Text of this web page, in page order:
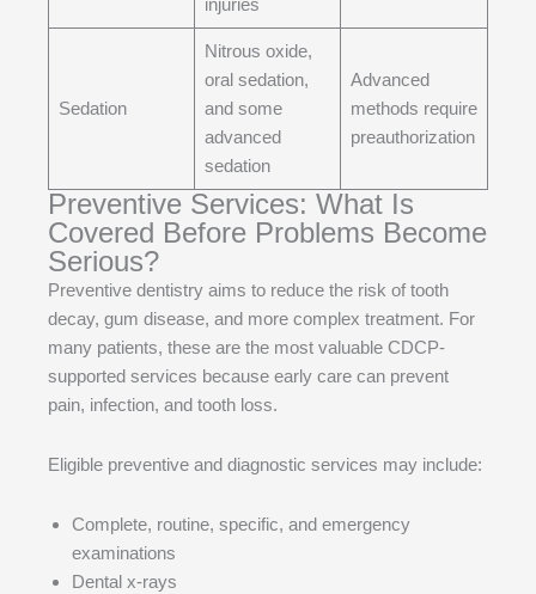
Sedation
Nitrous oxide,
oral sedation,
and some
advanced
sedation
Advanced
methods require
preauthorization
Preventive Services: What Is
Covered Before Problems Become
Serious?
Preventive dentistry aims to reduce the risk of tooth
decay, gum disease, and more complex treatment. For
many patients, these are the most valuable CDCP-
supported services because early care can prevent
pain, infection, and tooth loss.
Eligible preventive and diagnostic services may include:
Complete, routine, specific, and emergency
examinations
Dental x-rays